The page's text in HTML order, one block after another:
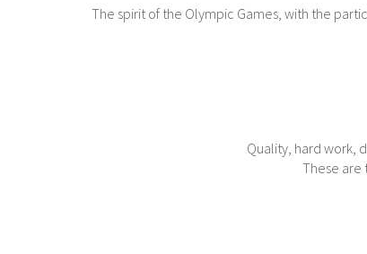
The spirit of the Olympic Games, with the
Quality, hard work,
These are